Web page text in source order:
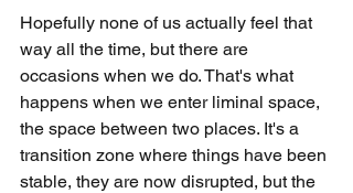
Hopefully none of us actually feel that
way all the time, but there are
occasions when we do. That's what
happens when we enter liminal space,
the space between two places. It's a
transition zone where things have been
stable, they are now disrupted, but the